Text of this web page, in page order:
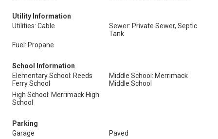
Utility Information
Utilities: Cable
Sewer: Private Sewer, Septic
Tank
Fuel: Propane
School Information
Elementary School: Reeds
Ferry School
Middle School: Merrimack
Middle School
High School: Merrimack High
School
Parking
Garage
Paved